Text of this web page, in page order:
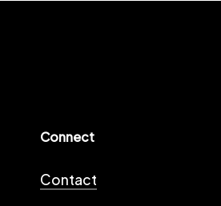
Connect
Contact